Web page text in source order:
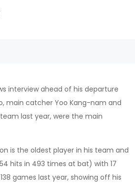
interview ahead of his departure
main catcher Yoo Kang-nam and
last year, were the main
is the oldest player in his team and
hits in 493 times at bat) with 17
games last year, showing off his